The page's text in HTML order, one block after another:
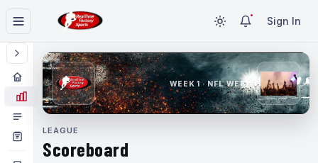
Sign In
WEEK 1 · NFL WEEK 1
LEAGUE
Scoreboard